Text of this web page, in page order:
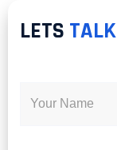
LETS TALK